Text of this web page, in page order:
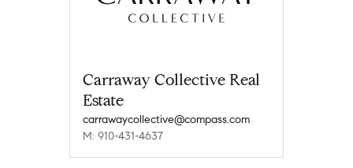
Carraway Collective Real
Estate
carrawaycollective@compass.com
M: 910-431-4637